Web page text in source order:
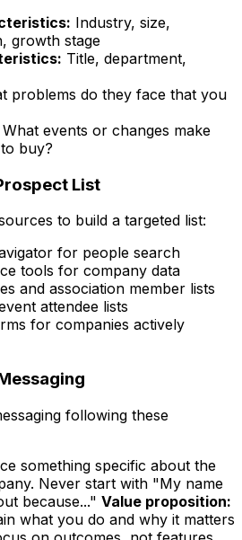
Industry, size,
growth stage
Title, department,
problems do they face that you
What events or changes make
buy?
List
to build a targeted list:
for people search
tools for company data
and association member lists
attendee lists
for companies actively
following these
something specific about the
Never start with "My name
because..." Value proposition:
what you do and why it matters